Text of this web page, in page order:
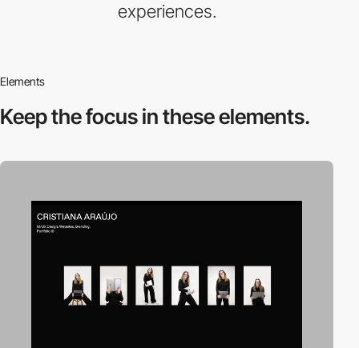
experiences.
Elements
Keep the focus inthese elements.